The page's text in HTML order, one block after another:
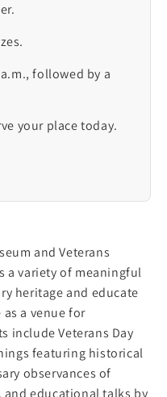
followed by a
your place today.
and Veterans
a variety of meaningful
heritage and educate
a venue for
include Veterans Day
featuring historical
observances of